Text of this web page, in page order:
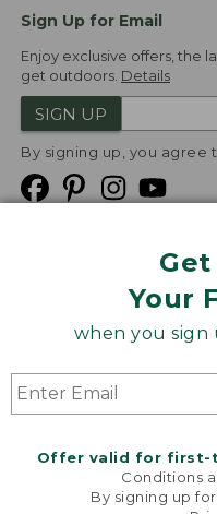
Get
Your
when you sign
Offer valid for first-
Conditions
By signing up
Sign Up for Email
Enjoy exclusive offers, the
get outdoors. Details
SIGN UP
By signing up, you agree
Product Recalls
Targeted Advertising
L.L.Bean® is a registered